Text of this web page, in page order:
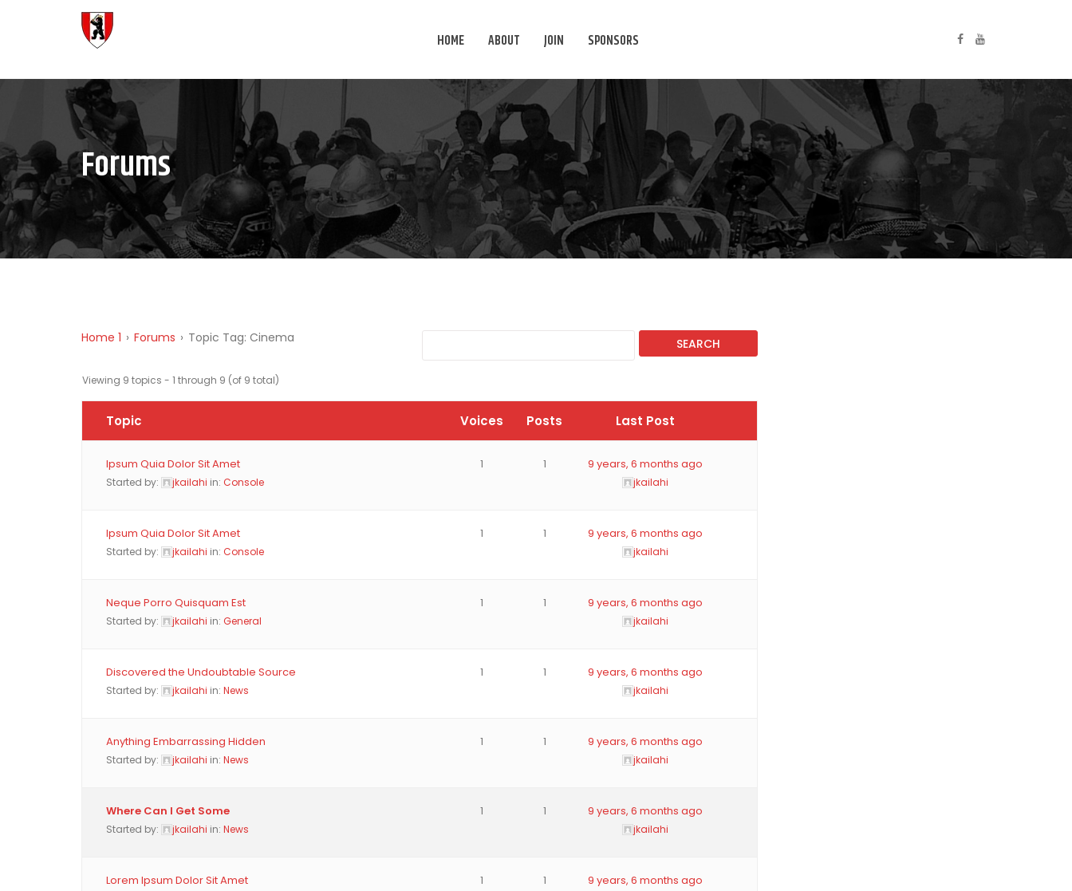
HOME ABOUT JOIN SPONSORS
Forums
Home 1 › Forums › Topic Tag: Cinema
Viewing 9 topics - 1 through 9 (of 9 total)
Topic Voices Posts Last Post
Ipsum Quia Dolor Sit Amet
Started by: jkailahi in: Console
1 1 9 years, 6 months ago
jkailahi
Ipsum Quia Dolor Sit Amet
Started by: jkailahi in: Console
1 1 9 years, 6 months ago
jkailahi
Neque Porro Quisquam Est
Started by: jkailahi in: General
1 1 9 years, 6 months ago
jkailahi
Discovered the Undoubtable Source
Started by: jkailahi in: News
1 1 9 years, 6 months ago
jkailahi
Anything Embarrassing Hidden
Started by: jkailahi in: News
1 1 9 years, 6 months ago
jkailahi
Where Can I Get Some
Started by: jkailahi in: News
1 1 9 years, 6 months ago
jkailahi
Lorem Ipsum Dolor Sit Amet 1 1 9 years, 6 months ago